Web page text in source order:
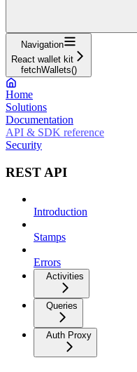
Navigation
React wallet kit
fetchWallets()
Home
Solutions
Documentation
API & SDK reference
Security
REST API
Introduction
Stamps
Errors
Activities
Queries
Auth Proxy